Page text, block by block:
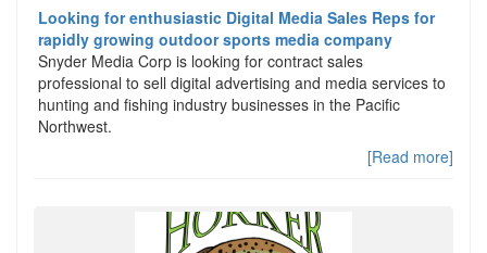
Looking for enthusiastic Digital Media Sales Reps for
rapidly growing outdoor sports media company
Snyder Media Corp is looking for contract sales
professional to sell digital advertising and media services to
hunting and fishing industry businesses in the Pacific
Northwest.
[Read more]